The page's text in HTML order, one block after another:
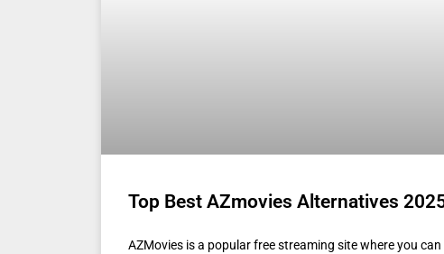
Top Best AZmovies Alternatives
AZMovies is a popular free streaming site where you